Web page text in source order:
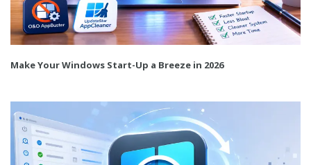
Make Your Windows Start-Up a Breeze in 2026